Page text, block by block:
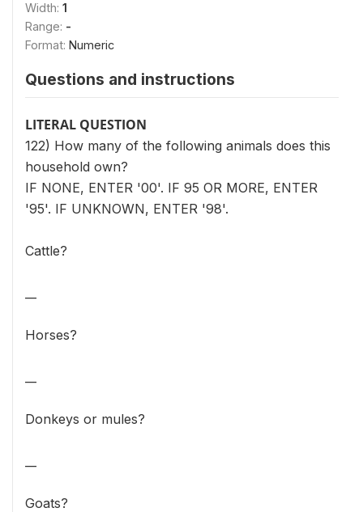
Width: 1
Range: -
Format: Numeric
Questions and instructions
LITERAL QUESTION
122) How many of the following animals does this
household own?
IF NONE, ENTER '00'. IF 95 OR MORE, ENTER
'95'. IF UNKNOWN, ENTER '98'.
Cattle?
Horses?
Donkeys or mules?
Goats?